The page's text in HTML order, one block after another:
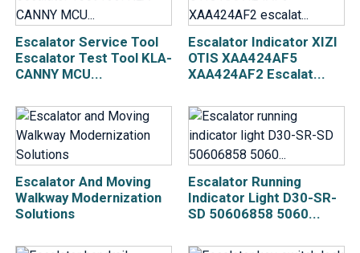
Escalator Service Tool
Escalator Test Tool KLA-
CANNY MCU...
Escalator Indicator XIZI
OTIS XAA424AF5
XAA424AF2 Escalat...
Escalator And Moving
Walkway Modernization
Solutions
Escalator Running
Indicator Light D30-SR-
SD 50606858 5060...